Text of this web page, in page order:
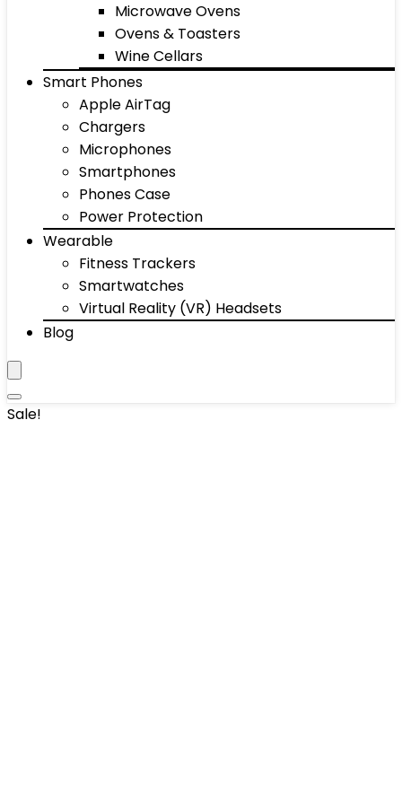
Microwave Ovens
Ovens & Toasters
Wine Cellars
Smart Phones
Apple AirTag
Chargers
Microphones
Smartphones
Phones Case
Power Protection
Wearable
Fitness Trackers
Smartwatches
Virtual Reality (VR) Headsets
Blog
Sale!